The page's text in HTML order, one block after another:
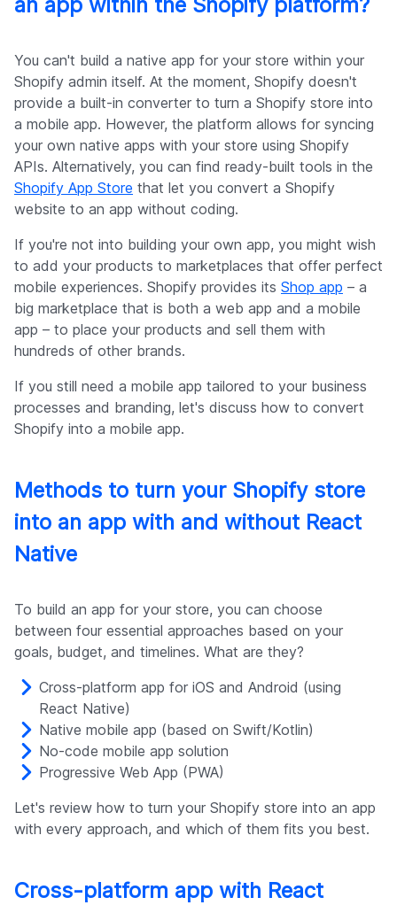
You can't build a native app for your store within your
Shopify admin itself. At the moment, Shopify doesn't
provide a built-in converter to turn a Shopify store into
a mobile app. However, the platform allows for syncing
your own native apps with your store using Shopify
APIs. Alternatively, you can find ready-built tools in the
Shopify App Store that let you convert a Shopify
website to an app without coding.
If you're not into building your own app, you might wish
to add your products to marketplaces that offer perfect
mobile experiences. Shopify provides its Shop app – a
big marketplace that is both a web app and a mobile
app – to place your products and sell them with
hundreds of other brands.
If you still need a mobile app tailored to your business
processes and branding, let's discuss how to convert
Shopify into a mobile app.
Methods to turn your Shopify store
into an app with and without React
Native
To build an app for your store, you can choose
between four essential approaches based on your
goals, budget, and timelines. What are they?
Cross-platform app for iOS and Android (using
React Native)
Native mobile app (based on Swift/Kotlin)
No-code mobile app solution
Progressive Web App (PWA)
Let's review how to turn your Shopify store into an app
with every approach, and which of them fits you best.
Cross-platform app with React